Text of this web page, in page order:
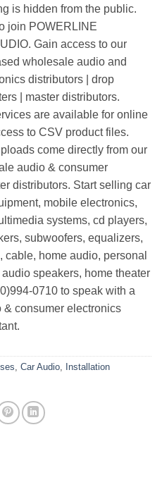
is hidden from the public.
join POWERLINE
Gain access to our
wholesale audio and
distributors | drop
| master distributors.
are available for online
to CSV product files.
come directly from our
audio & consumer
distributors. Start selling car
mobile electronics,
systems, cd players,
subwoofers, equalizers,
cable, home audio, personal
speakers, home theater
0710 to speak with a
consumer electronics
, Car Audio, Installation